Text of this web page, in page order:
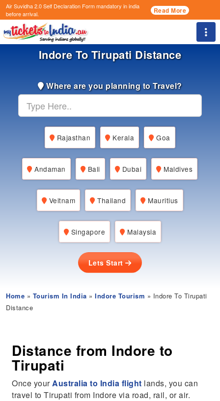
Air Suvidha 2.0 Self Declaration Formmandatory in india
before arrival.
Read More
Indore To Tirupati Distance
Where are you planning to Travel?
Rajasthan Kerala Goa
Andaman Bali Dubai Maldives
Veitnam Thailand Mauritius
Singapore Malaysia
Lets Start
Home » Tourism In India »Indore Tourism » Indore To Tirupati
Distance
Distance from Indore to
Tirupati
Once yourAustralia to India flight lands, you can
travel to Tirupati from Indore via road, rail, or air.